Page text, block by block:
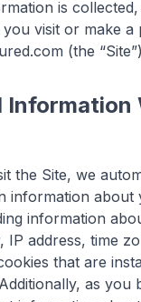
is collected,
visit or make a
(the
Information
the Site, we
information about
information
IP address, time
that are
as you